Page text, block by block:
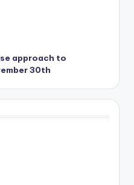
approach to
30th